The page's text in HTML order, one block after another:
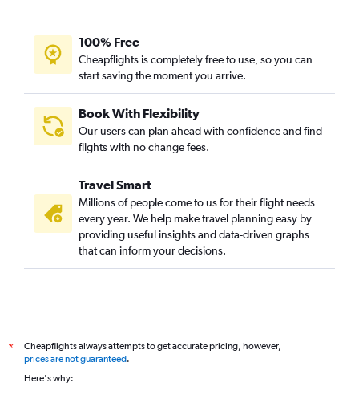
100% Free
Cheapflights is completely free to use, so you can
start saving the moment you arrive.
Book With Flexibility
Our users can plan ahead with confidence and find
flights with no change fees.
Travel Smart
Millions of people come to us for their flight needs
every year. We help make travel planning easy by
providing useful insights and data-driven graphs
that can inform your decisions.
*
Cheapflights always attempts to get accurate pricing, however,
prices are not guaranteed.
Here's why: